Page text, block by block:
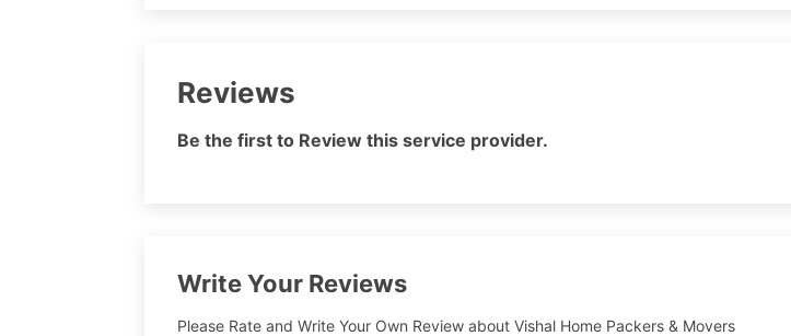
Reviews
Be the first to Review this service provider.
Write Your Reviews
Please Rate and Write Your Own Review about Vishal Home Packers & Movers